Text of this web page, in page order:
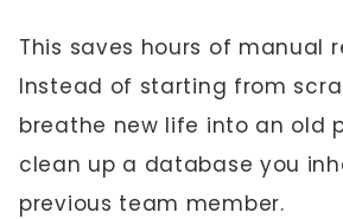
This saves hours of manual
Instead of starting from
breathe new life into an old
clean up a database you
previous team member.